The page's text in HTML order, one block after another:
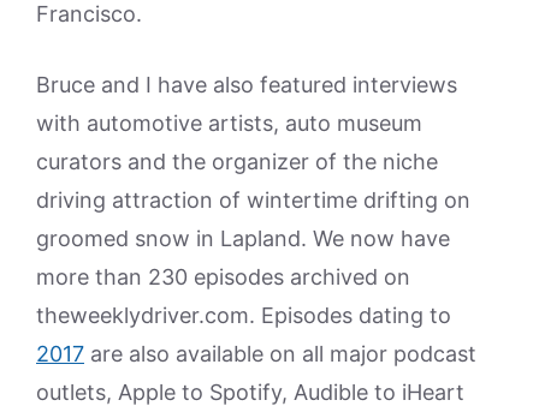
Francisco.
Bruce and I have also featured interviews
with automotive artists, auto museum
curators and the organizer of the niche
driving attraction of wintertime drifting on
groomed snow in Lapland. We now have
more than 230 episodes archived on
theweeklydriver.com. Episodes dating to
2017 are also available on all major podcast
outlets, Apple to Spotify, Audible to iHeart